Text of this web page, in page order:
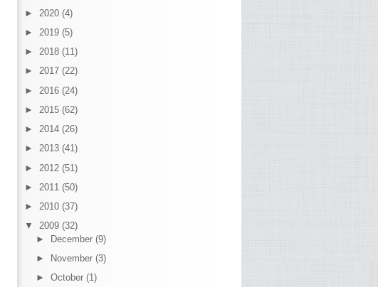
► 2020 (4)
► 2019 (5)
► 2018 (11)
► 2017 (22)
► 2016 (24)
► 2015 (62)
► 2014 (26)
► 2013 (41)
► 2012 (51)
► 2011 (50)
► 2010 (37)
▼ 2009 (32)
► December (9)
►
November (3)
► October (1)